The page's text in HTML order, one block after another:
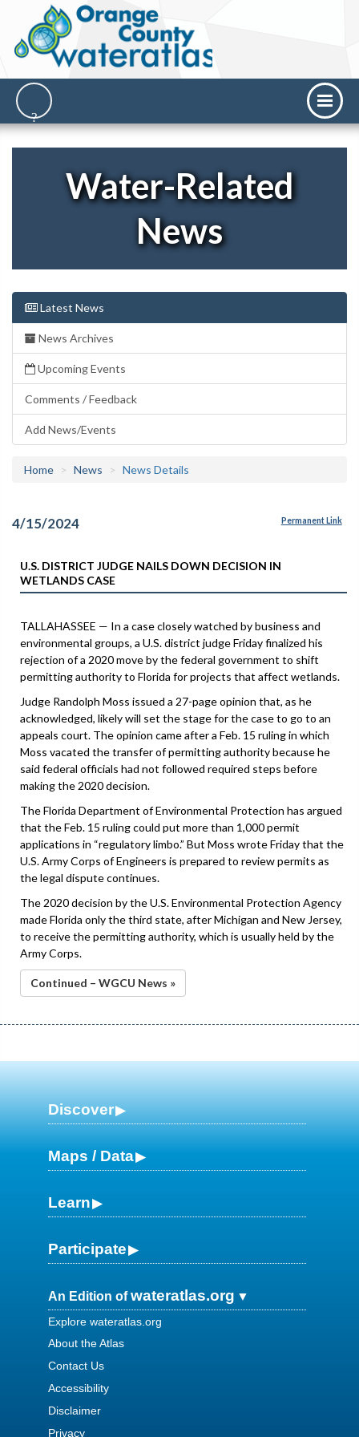
Water-Related
News
Latest News
News Archives
Upcoming Events
Comments / Feedback
Add News/Events
Home News News Details
4/15/2024 Permanent Link
U.S. DISTRICT JUDGE NAILS DOWN DECISION IN
WETLANDS CASE
TALLAHASSEE — In a case closely watched by business and
environmental groups, a U.S. district judge Friday finalized his
rejection of a 2020 move by the federal government to shift
permitting authority to Florida for projects that affect wetlands.
Judge Randolph Moss issued a 27-page opinion that, as he
acknowledged, likely will set the stage for the case to go to an
appeals court. The opinion came after a Feb. 15 ruling in which
Moss vacated the transfer of permitting authority because he
said federal officials had not followed required steps before
making the 2020 decision.
The Florida Department of Environmental Protection has argued
that the Feb. 15 ruling could put more than 1,000 permit
applications in “regulatory limbo.” But Moss wrote Friday that the
U.S. Army Corps of Engineers is prepared to review permits as
the legal dispute continues.
The 2020 decision by the U.S. Environmental Protection Agency
made Florida only the third state, after Michigan and New Jersey,
to receive the permitting authority, which is usually held by the
Army Corps.
Continued – WGCU News »
Discover
Maps / Data
Learn
Participate
An Edition ofwateratlas.org
Explore wateratlas.org
About the Atlas
Contact Us
Accessibility
Disclaimer
Privacy